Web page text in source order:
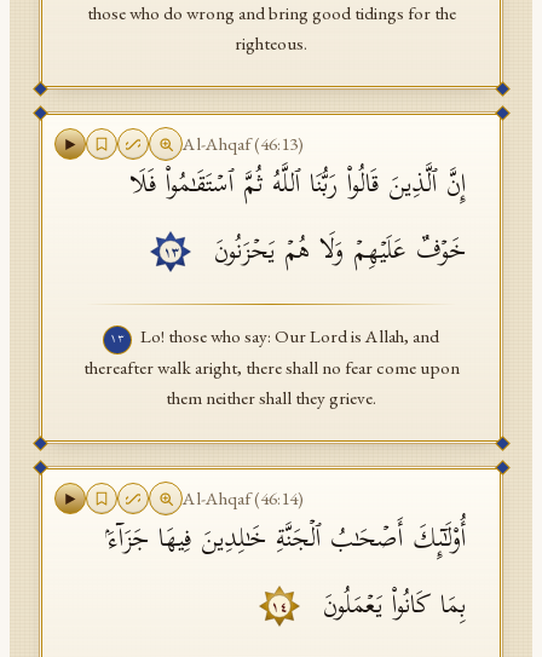
those who do wrong and bring good tidings for the
righteous.
Al-Ahqaf(46:13)
إِنَّ ٱلَّذِینَ قَالُوا۟ رَبُّنَا ٱللَّهُ ثُمَّ ٱسۡتَقَـٰمُوا۟ فَلَا
خَوۡفٌ عَلَیۡهِمۡ وَلَا هُمۡ یَحۡزَنُونَ
١٣
١٣
Lo! those who say: Our Lord is Allah, and
thereafter walk aright, there shall no fear come upon
them neither shall they grieve.
Al-Ahqaf(46:14)
أُو۟لَـٰۤىِٕكَ أَصۡحَـٰبُ ٱلۡجَنَّةِ خَـٰلِدِینَ فِیهَا جَزَاۤءَۢ
بِمَا كَانُوا۟ یَعۡمَلُونَ
١٤